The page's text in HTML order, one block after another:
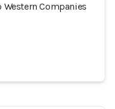
Western Companies